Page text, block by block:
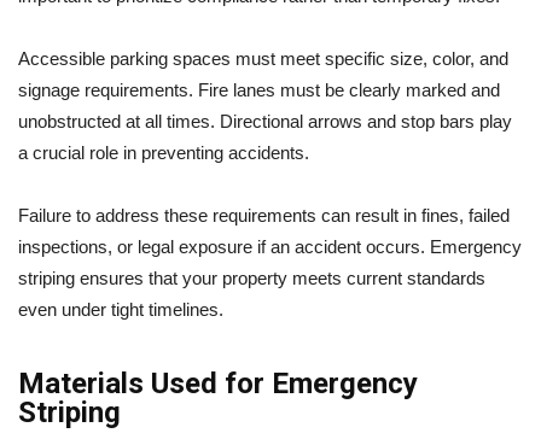
Accessible parking spaces must meet specific size, color, and
signage requirements. Fire lanes must be clearly marked and
unobstructed at all times. Directional arrows and stop bars play
a crucial role in preventing accidents.
Failure to address these requirements can result in fines, failed
inspections, or legal exposure if an accident occurs. Emergency
striping ensures that your property meets current standards
even under tight timelines.
Materials Used for Emergency
Striping